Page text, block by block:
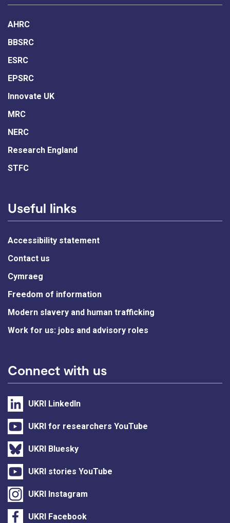
AHRC
BBSRC
ESRC
EPSRC
Innovate UK
MRC
NERC
Research England
STFC
Useful links
Accessibility statement
Contact us
Cymraeg
Freedom of information
Modern slavery and human trafficking
Work for us: jobs and advisory roles
Connect with us
UKRI LinkedIn
UKRI for researchers YouTube
UKRI Bluesky
UKRI stories YouTube
UKRI Instagram
UKRI Facebook